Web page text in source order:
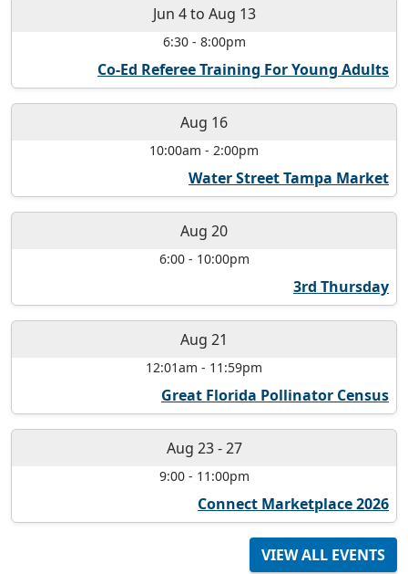
Jun 4to Aug 13
6:30- 8:00pm
Co-Ed Referee Training For Young Adults
Aug 16
10:00am - 2:00pm
Water Street Tampa Market
Aug 20
6:00- 10:00pm
3rd Thursday
Aug 21
12:01am - 11:59pm
Great Florida Pollinator Census
Aug 23-27
9:00- 11:00pm
Connect Marketplace 2026
VIEW ALL EVENTS